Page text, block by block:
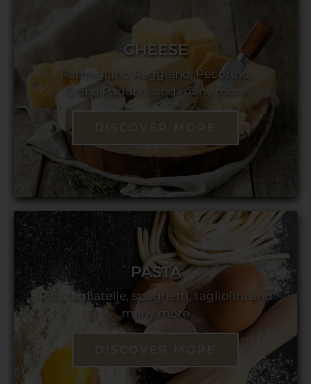
CHEESE
Parmigiano Reggiano, Pecorino,
Grana Padano, and many more
PASTA
Pici, tagliatelle, spaghetti, tagliolini and
many more